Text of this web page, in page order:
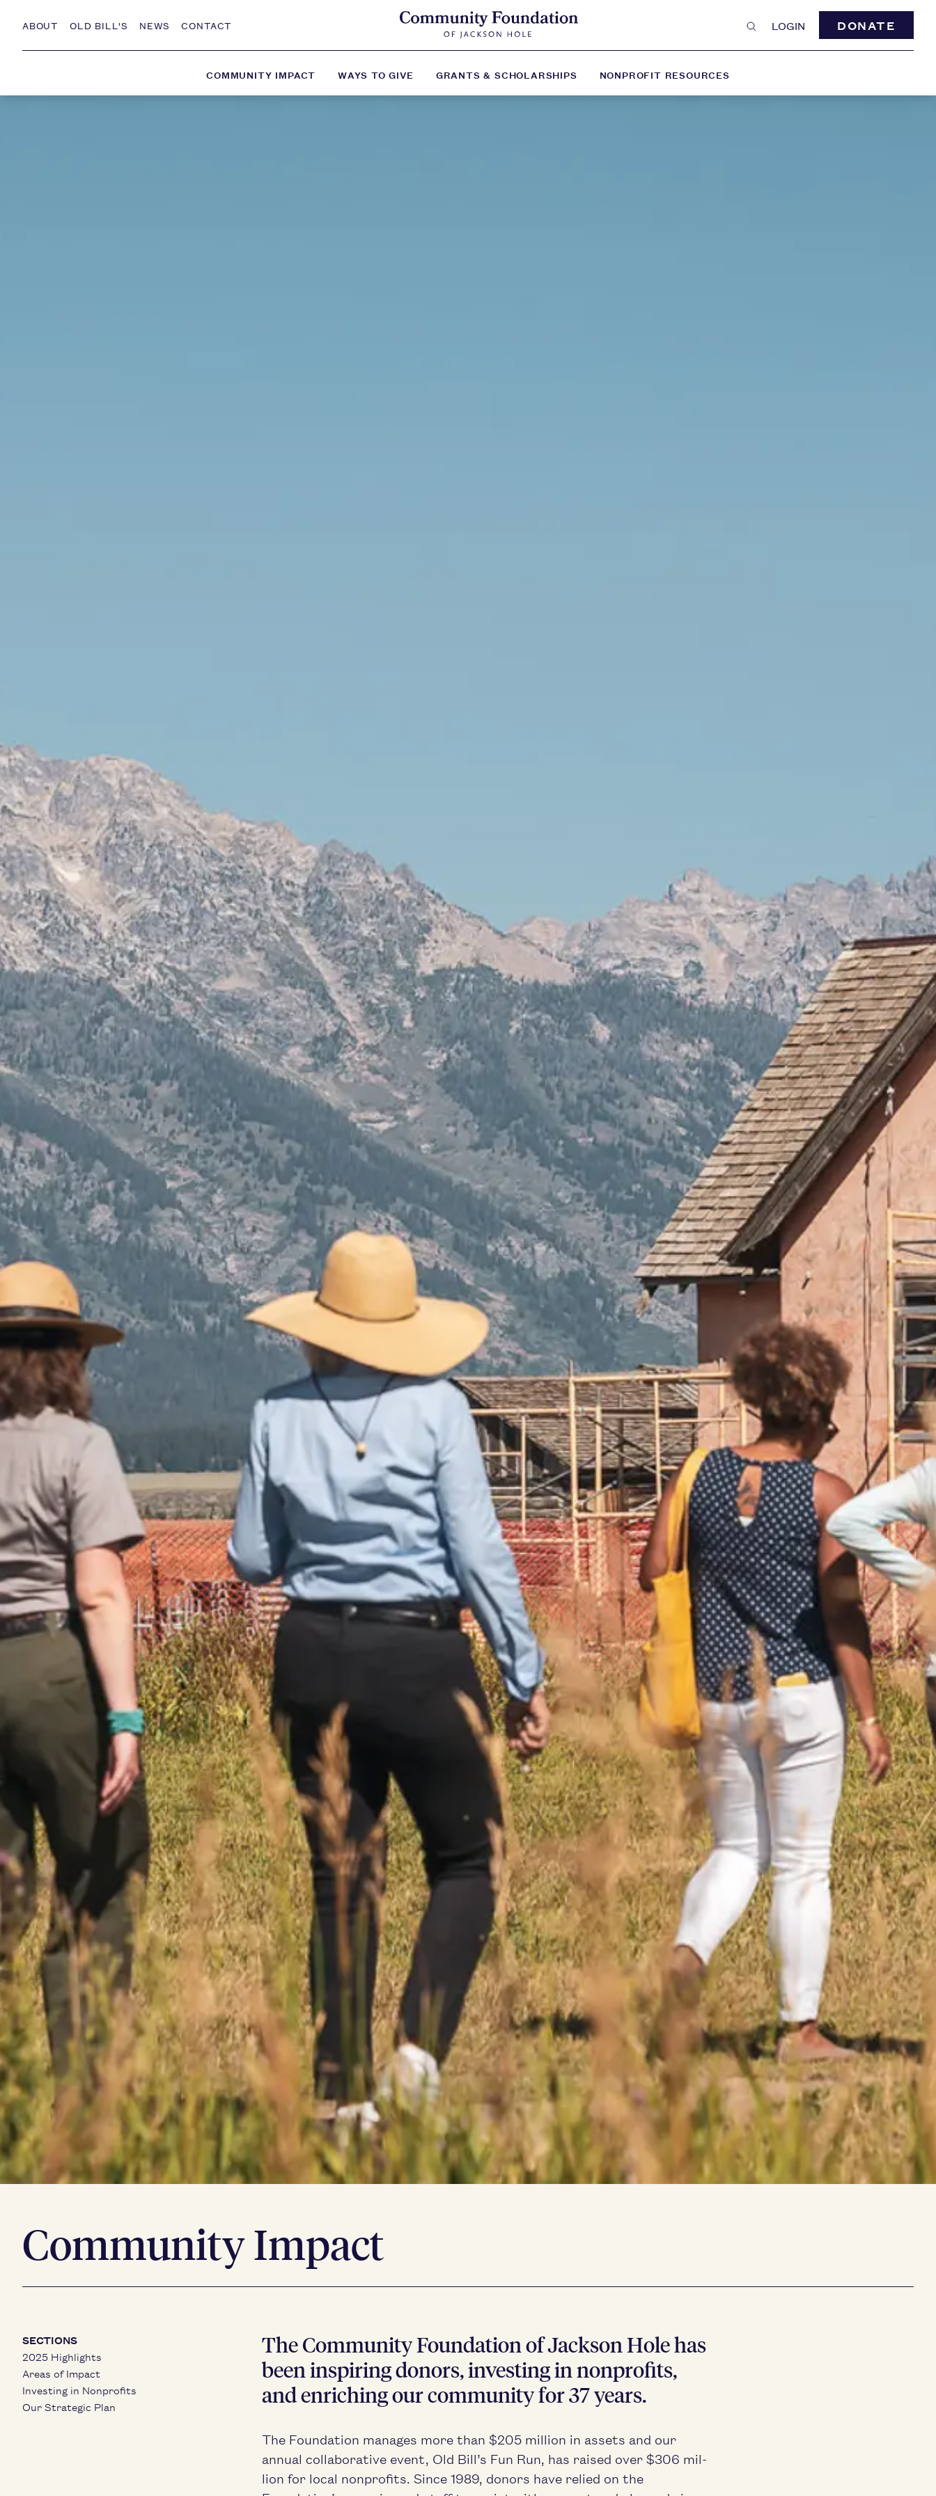
ABOUT OLD BILL'S NEWS CONTACT LOGIN DONATE
COMMUNITY IMPACT WAYS TO GIVE GRANTS & SCHOLARSHIPS NONPROFIT RESOURCES
Community Impact
SECTIONS
2025 Highlights
Areas of Impact
Investing in Nonprofits
Our Strategic Plan
The Com­mu­ni­ty Foun­da­tion of Jack­son Hole has
been inspir­ing donors, invest­ing in non­prof­its,
and enrich­ing our com­mu­ni­ty for37years.
The Foun­da­tion man­ages more than $205 mil­lion in assets and our
annu­al col­lab­o­ra­tive event, Old Bill’s Fun Run, has raised over $306 mil­
lion for local non­prof­its. Since 1989, donors have relied on the